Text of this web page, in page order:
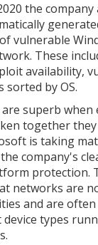
the
vulnerable
These
availability,
sorted by OS.
superb when
together
is taking
company's
protection.
networks are
and are often
types